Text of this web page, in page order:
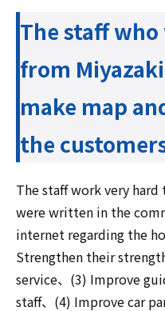
The staff
from
make map
the
The staff work very
were written in the
internet regarding the
Strengthen their
service、(3) Improve
staff、(4) Improve car